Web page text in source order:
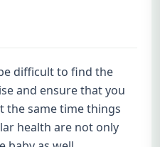
difficult to find the
and ensure that you
the same time things
health are not only